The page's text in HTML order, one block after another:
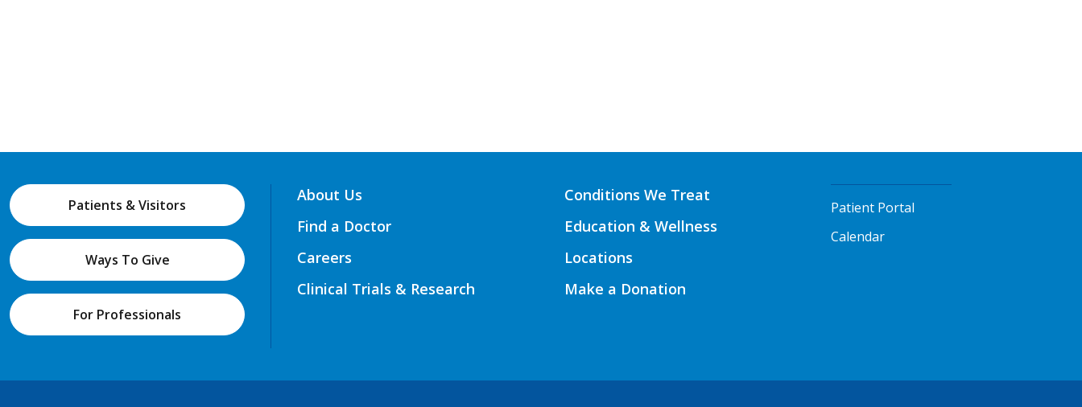
Patients & Visitors
Ways To Give
For Professionals
About Us
Find a Doctor
Careers
Clinical Trials & Research
Conditions We Treat
Education & Wellness
Locations
Make a Donation
Patient Portal
Calendar